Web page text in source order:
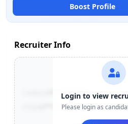
Boost Profile
Recruiter Info
+91-******123
e***@company.com
Login to view
Please login as